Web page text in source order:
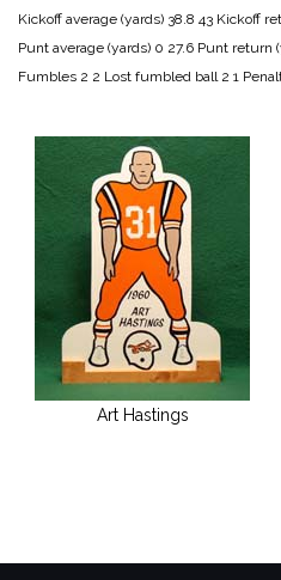
Kickoff average (yards) 38.8 43 Kickoff
Punt average (yards) 0 27.6 Punt return
Fumbles 2 2 Lost fumbled ball 2 1
Art Hastings